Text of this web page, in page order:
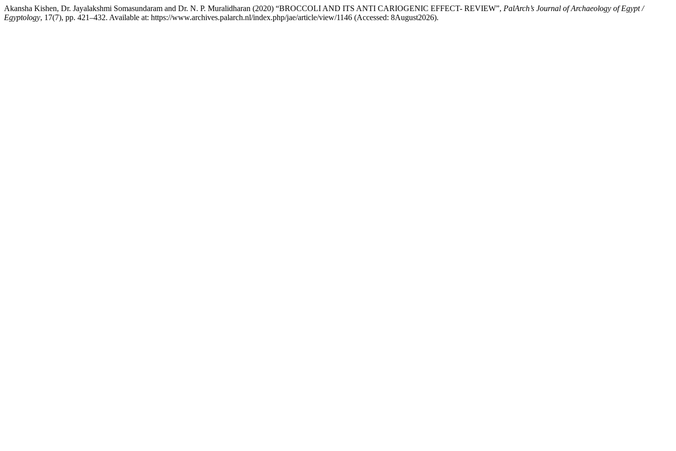
Akansha Kishen, Dr. Jayalakshmi Somasundaram and Dr. N. P. Muralidharan (2020) “BROCCOLI AND ITS ANTI CARIOGENIC EFFECT- REVIEW”, PalArch’s Journal of Archaeology of Egypt /
Egyptology, 17(7), pp. 421–432. Available at: https://www.archives.palarch.nl/index.php/jae/article/view/1146 (Accessed: 8August2026).